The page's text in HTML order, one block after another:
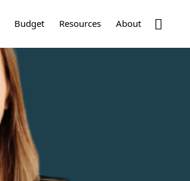
Budget Resources About Show
Search